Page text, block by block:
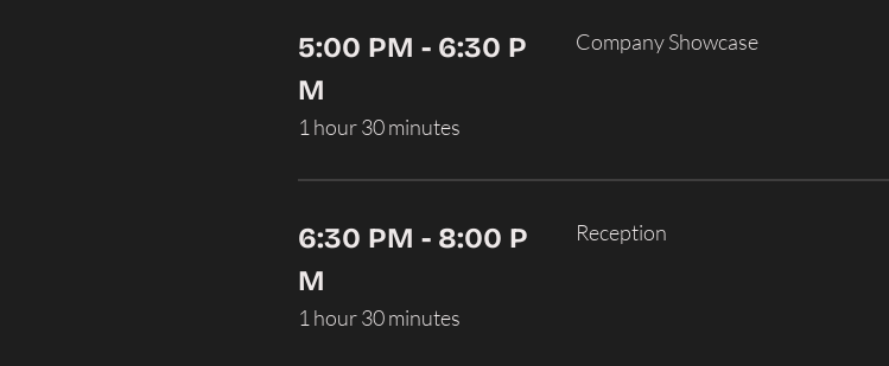
5:00 PM - 6:30 P
M
1 hour 30 minutes
Company Showcase
6:30 PM - 8:00 P
M
1 hour 30 minutes
Reception